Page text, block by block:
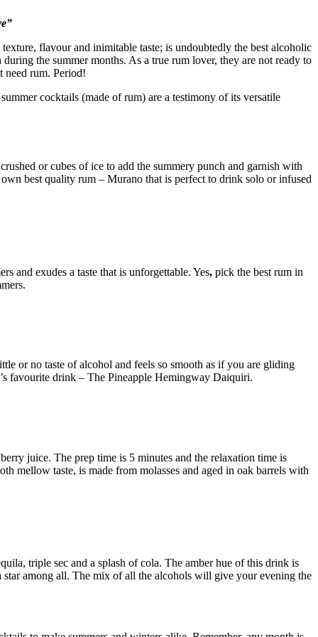
flavour and inimitable taste; is undoubtedly the best alcoholic
the summer months. As a true rum lover, they are not ready to
need rum. Period!
cocktails (made of rum) are a testimony of its versatile
or cubes of ice to add the summery punch and garnish with
best quality rum – Murano that is perfect to drink solo or infused
and exudes a taste that is unforgettable. Yes, pick the best rum in
or no taste of alcohol and feels so smooth as if you are gliding
favourite drink – The Pineapple Hemingway Daiquiri.
juice. The prep time is 5 minutes and the relaxation time is
mellow taste, is made from molasses and aged in oak barrels with
triple sec and a splash of cola. The amber hue of this drink is
among all. The mix of all the alcohols will give your evening the